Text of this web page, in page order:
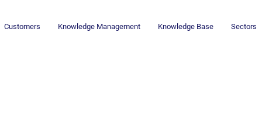
Customers Knowledge Management Knowledge Base Sectors